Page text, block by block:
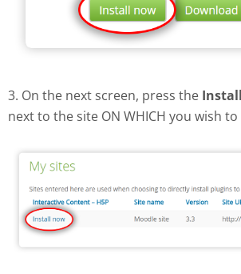
3. On the next screen, press the
next to the site ON WHICH you wish